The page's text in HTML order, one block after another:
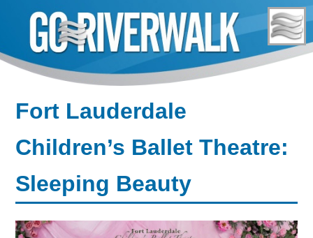
content
Fort Lauderdale
Children’s Ballet Theatre:
Sleeping Beauty